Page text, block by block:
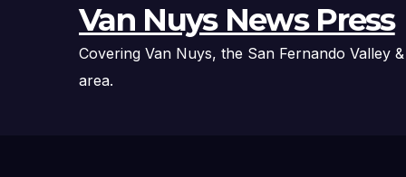
Van Nuys News Press
Covering Van Nuys, the San Fernando Valley
area.